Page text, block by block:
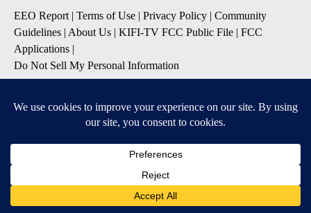
EEO Report| Terms of Use | Privacy Policy | Community
Guidelines | About Us | KIFI-TV FCC Public File | FCC
Applications |
Do Not Sell My Personal Information
Severe Weather Alert
Contests and Promotions